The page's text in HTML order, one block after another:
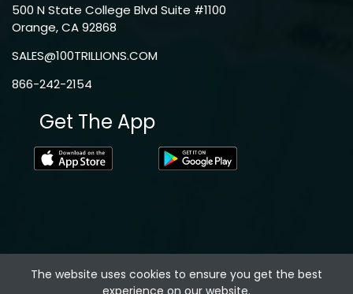
500 N State College Blvd Suite #1100
Orange, CA 92868
SALES@100TRILLIONS.COM
866-242-2154
Get The App
The website uses cookies to ensure you get the best
experience on our website.